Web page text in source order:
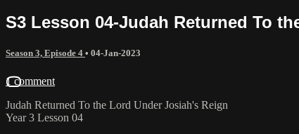
S3 Lesson 04-Judah Returned To
Season 3, Episode 4 • 04-Jan-2023
1 comment
Judah Returned To the Lord Under Josiah's Reign
Year 3 Lesson 04